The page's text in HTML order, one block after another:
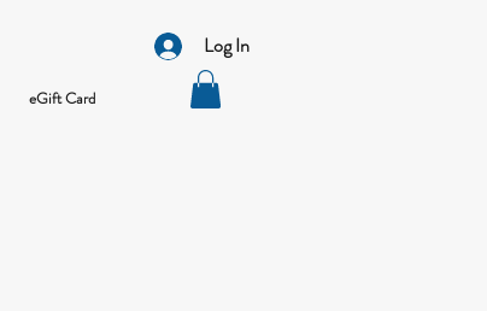
eGift Card
Log In